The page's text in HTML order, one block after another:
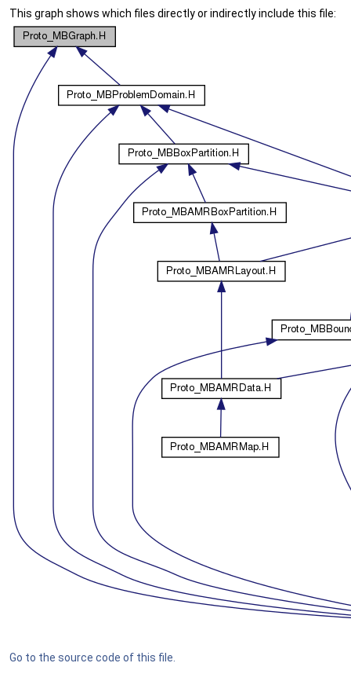
This graph shows which files directly or indirectly include this file:
Go to the source code of this file.